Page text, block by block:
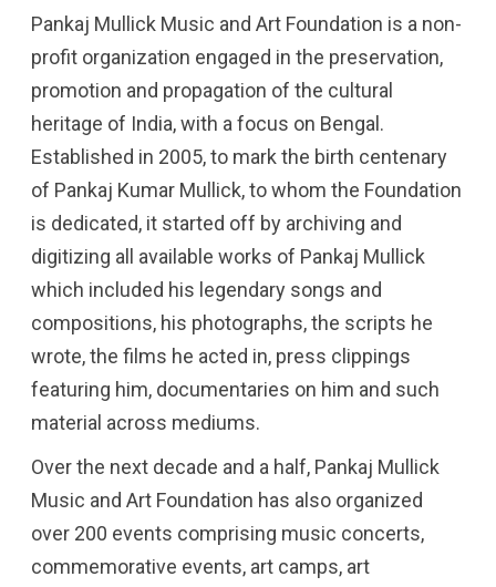
Pankaj Mullick Music and Art Foundation is a non-
profit organization engaged in the preservation,
promotion and propagation of the cultural
heritage of India, with a focus on Bengal.
Established in 2005, to mark the birth centenary
of Pankaj Kumar Mullick, to whom the Foundation
is dedicated, it started off by archiving and
digitizing all available works of Pankaj Mullick
which included his legendary songs and
compositions, his photographs, the scripts he
wrote, the films he acted in, press clippings
featuring him, documentaries on him and such
material across mediums.
Over the next decade and a half, Pankaj Mullick
Music and Art Foundation has also organized
over 200 events comprising music concerts,
commemorative events, art camps, art